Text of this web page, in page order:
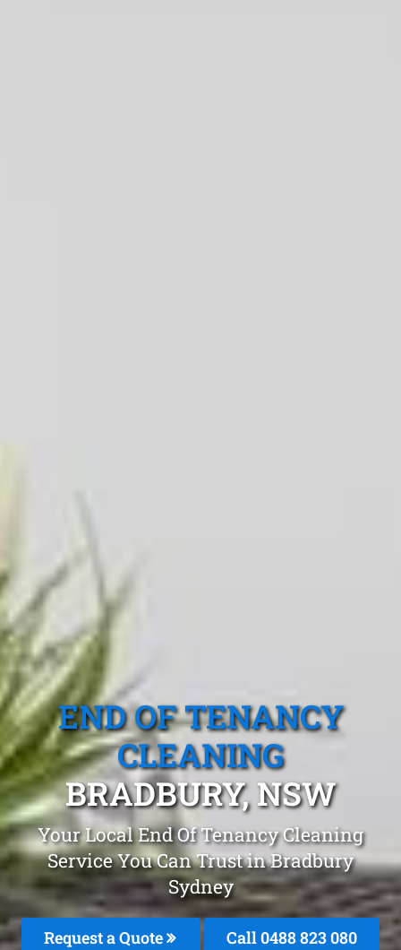
END OF TENANCY
CLEANING
BRADBURY, NSW
Your Local End Of Tenancy Cleaning
Service You Can Trust in Bradbury
Sydney
Request a Quote Call 0488 823 080